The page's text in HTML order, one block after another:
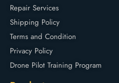
Repair Services
Shipping Policy
Terms and Condition
Privacy Policy
Drone Pilot Training Program